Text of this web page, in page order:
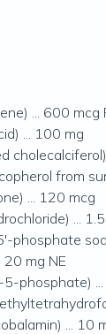
... 600 mcg
... 100 mg
from
... 120 mcg
...
phosphate
20 mg NE
5-phosphate)
... 10